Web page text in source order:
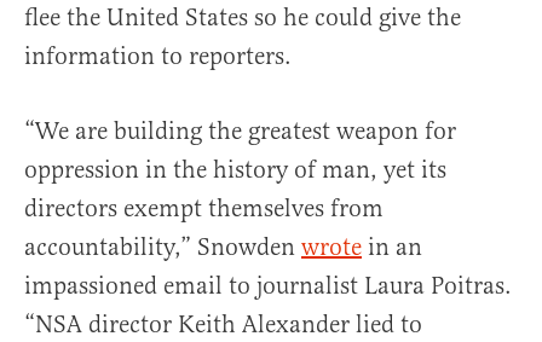
flee the United States so he could give the
information to reporters.
“We are building the greatest weapon for
oppression in the history of man, yet its
directors exempt themselves from
accountability,” Snowden wrote in an
impassioned email to journalist Laura Poitras.
“NSA director Keith Alexander lied to